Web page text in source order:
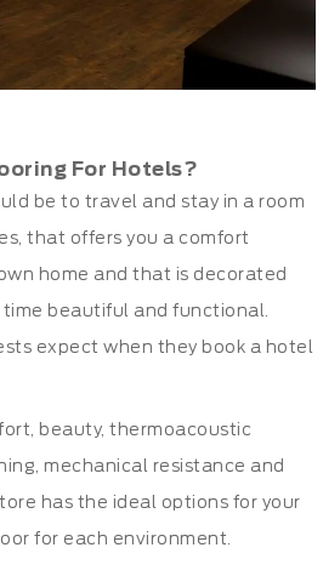
For Hotels?
be to travel and stay in a room
that offers you a comfort
home and that is decorated
beautiful and functional.
expect when they book a hotel
beauty, thermoacoustic
mechanical resistance and
has the ideal options for your
for each environment.